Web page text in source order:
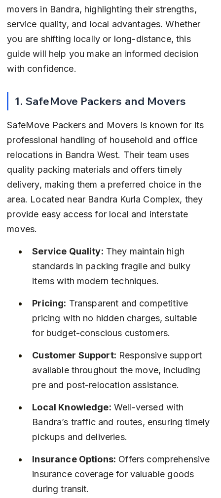
movers in Bandra, highlighting their strengths,
service quality, and local advantages. Whether
you are shifting locally or long-distance, this
guide will help you make an informed decision
with confidence.
1. SafeMove Packers and Movers
SafeMove Packers and Movers is known for its
professional handling of household and office
relocations in Bandra West. Their team uses
quality packing materials and offers timely
delivery, making them a preferred choice in the
area. Located near Bandra Kurla Complex, they
provide easy access for local and interstate
moves.
Service Quality: They maintain high
standards in packing fragile and bulky
items with modern techniques.
Pricing: Transparent and competitive
pricing with no hidden charges, suitable
for budget-conscious customers.
Customer Support: Responsive support
available throughout the move, including
pre and post-relocation assistance.
Local Knowledge: Well-versed with
Bandra’s traffic and routes, ensuring timely
pickups and deliveries.
Insurance Options: Offers comprehensive
insurance coverage for valuable goods
during transit.